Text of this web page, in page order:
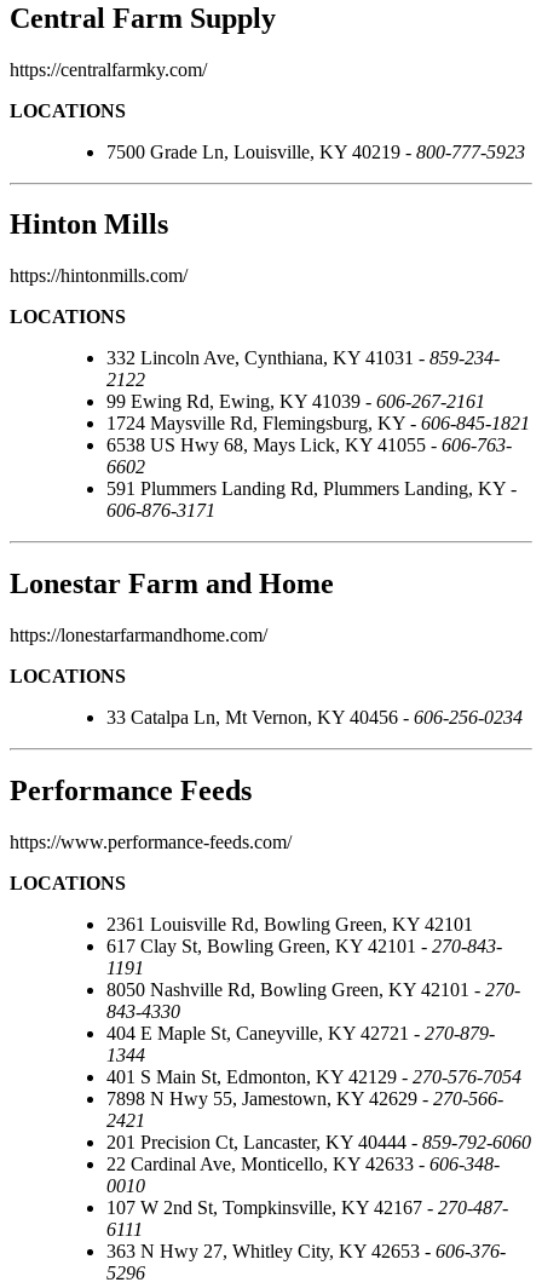
Central Farm Supply
https://centralfarmky.com/
LOCATIONS
7500 Grade Ln, Louisville, KY 40219 - 800-777-5923
Hinton Mills
https://hintonmills.com/
LOCATIONS
332 Lincoln Ave, Cynthiana, KY 41031 - 859-234-
2122
99 Ewing Rd, Ewing, KY 41039 - 606-267-2161
1724 Maysville Rd, Flemingsburg, KY - 606-845-1821
6538 US Hwy 68, Mays Lick, KY 41055 - 606-763-
6602
591 Plummers Landing Rd, Plummers Landing, KY -
606-876-3171
Lonestar Farm and Home
https://lonestarfarmandhome.com/
LOCATIONS
33 Catalpa Ln, Mt Vernon, KY 40456 - 606-256-0234
Performance Feeds
https://www.performance-feeds.com/
LOCATIONS
2361 Louisville Rd, Bowling Green, KY 42101
617 Clay St, Bowling Green, KY 42101 - 270-843-
1191
8050 Nashville Rd, Bowling Green, KY 42101 - 270-
843-4330
404 E Maple St, Caneyville, KY 42721 - 270-879-
1344
401 S Main St, Edmonton, KY 42129 - 270-576-7054
7898 N Hwy 55, Jamestown, KY 42629 - 270-566-
2421
201 Precision Ct, Lancaster, KY 40444 - 859-792-6060
22 Cardinal Ave, Monticello, KY 42633 - 606-348-
0010
107 W 2nd St, Tompkinsville, KY 42167 - 270-487-
6111
363 N Hwy 27, Whitley City, KY 42653 - 606-376-
5296